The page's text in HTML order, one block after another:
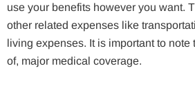
use your benefits however you want.
other related expenses like
living expenses. It is important to
of, major medical coverage.